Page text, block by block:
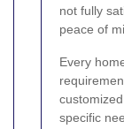
not fully
peace of
Every
specific